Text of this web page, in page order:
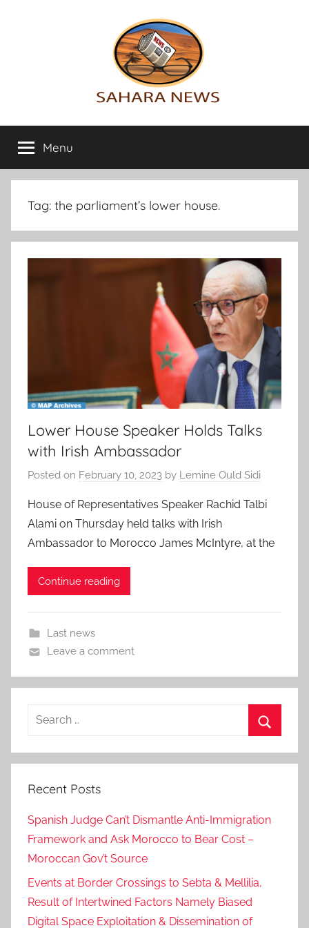
Sahara
News
info
on
the
Sahara
Menu
Tag: the parliament’s lower house.
Lower House Speaker Holds Talks
with Irish Ambassador
Posted on February 10, 2023 by Lemine Ould Sidi
House of Representatives Speaker Rachid Talbi
Alami on Thursday held talks with Irish
Ambassador to Morocco James McIntyre, at the
Continue reading
Last news
Leave a comment
Search
Recent Posts
Spanish Judge Can’t Dismantle Anti-Immigration
Framework and Ask Morocco to Bear Cost –
Moroccan Gov’t Source
Events at Border Crossings to Sebta & Mellilia,
Result of Intertwined Factors Namely Biased
Digital Space Exploitation & Dissemination of